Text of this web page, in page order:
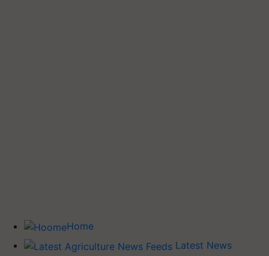
Home
Latest News